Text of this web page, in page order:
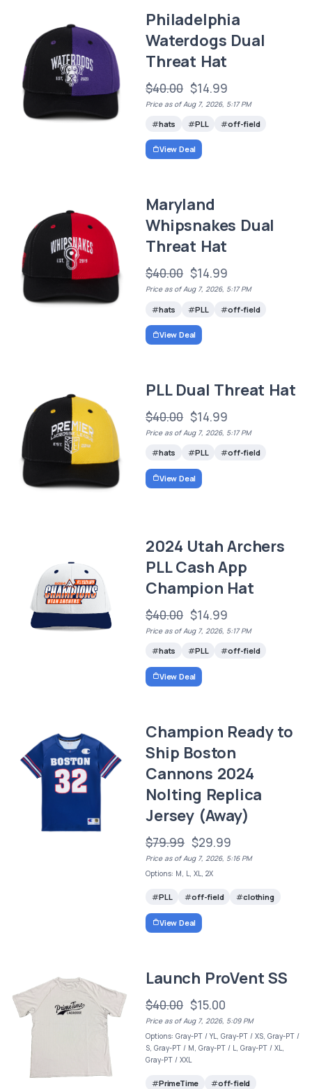
Philadelphia
Waterdogs Dual
Threat Hat
$40.00 $14.99
Price as of Aug 7, 2026, 5:17 PM
hats PLL off-field
View Deal
Maryland
Whipsnakes Dual
Threat Hat
$40.00 $14.99
Price as of Aug 7, 2026, 5:17 PM
hats PLL off-field
View Deal
PLL Dual Threat Hat
$40.00 $14.99
Price as of Aug 7, 2026, 5:17 PM
hats PLL off-field
View Deal
2024 Utah Archers
PLL Cash App
Champion Hat
$40.00 $14.99
Price as of Aug 7, 2026, 5:17 PM
hats PLL off-field
View Deal
Champion Ready to
Ship Boston
Cannons 2024
Nolting Replica
Jersey (Away)
$79.99 $29.99
Price as of Aug 7, 2026, 5:16 PM
Options: M, L, XL, 2X
PLL off-field clothing
View Deal
Launch ProVent SS
$40.00 $15.00
Price as of Aug 7, 2026, 5:09 PM
Options: Gray-PT / YL, Gray-PT / XS, Gray-PT /
S, Gray-PT / M, Gray-PT / L, Gray-PT / XL,
Gray-PT / XXL
PrimeTime
off-field